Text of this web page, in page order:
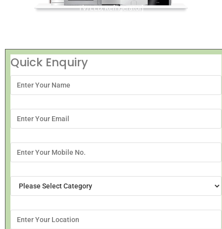
TV/LED, Refrigerator]
Quick Enquiry